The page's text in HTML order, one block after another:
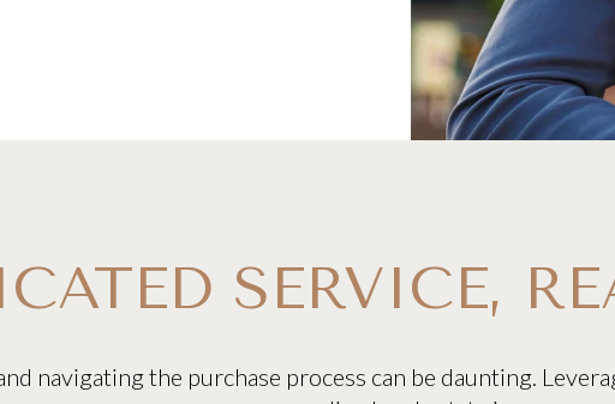
SERVICE,
navigating the purchase process can be daunting.